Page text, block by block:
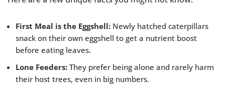
First Meal is the Eggshell: Newly hatched caterpillars
snack on their own eggshell to get a nutrient boost
before eating leaves.
Lone Feeders: They prefer being alone and rarely harm
their host trees, even in big numbers.